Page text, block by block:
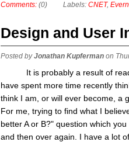
Labels: CNET,
Comments: (0)
Design and User
Posted byJonathan Kupferman on
It is probably a result of
have spent more time recently
think I am, or will ever become, a
For me, trying to find what I
better A or B?" question which
and then over again. I have a lot